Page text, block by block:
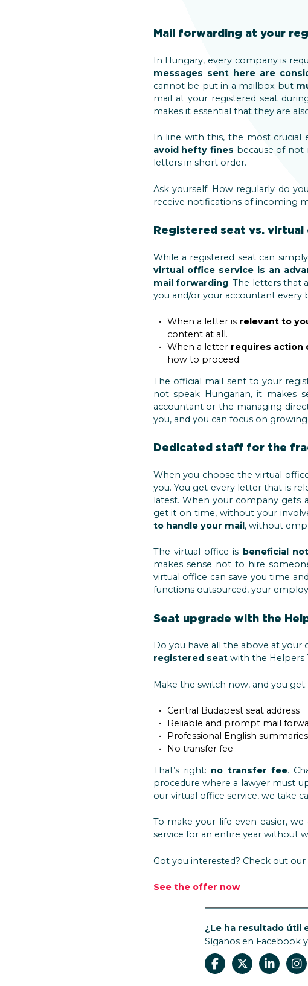
Mail forwarding at your
In Hungary, every company is
messages sent here are
cannot be put in a mailbox but
mail at your registered seat
makes it essential that they are
In line with this, the most crucial
avoid hefty fines because of not
letters in short order.
Ask yourself: How regularly do
receive notifications of incoming
Registered seat vs. virtual
While a registered seat can
virtual office service is an
mail forwarding. The letters that
you and/or your accountant every
When a letter is relevant to
content at all.
When a letter requires action
how to proceed.
The official mail sent to your
not speak Hungarian, it makes
accountant or the managing
you, and you can focus on
Dedicated staff for the
When you choose the virtual
you. You get every letter that is
latest. When your company gets
get it on time, without your
to handle your mail, without
The virtual office is beneficial
makes sense not to hire
virtual office can save you time
functions outsourced, your
Seat upgrade with the
Do you have all the above at
registered seatwith the Helpers
Make the switch now, and you get:
Central Budapest seat address
Reliable and prompt mail
Professional English summaries
No transfer fee
That’s right: no transfer fee.
procedure where a lawyer must
our virtual office service, we take
To make your life even easier,
service for an entire year without
Got you interested? Check out
See the offer now
¿Le ha resultado útil
Síganos en Facebook